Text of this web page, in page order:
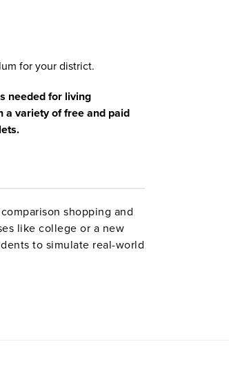
for your district.
needed for living
a variety of free and paid
shopping and
like college or a new
to simulate real-world
financial